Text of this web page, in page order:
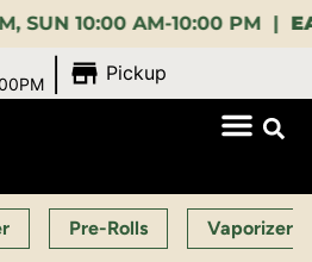
10:00 AM-10:00 PM | EARLY
Pickup
Pre-Rolls Vaporizers